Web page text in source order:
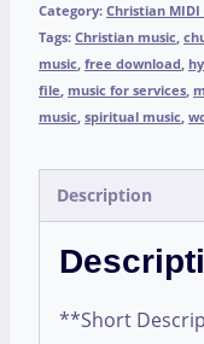
Category: Christian MIDI
Tags: Christian music,
music, free download,
file, music for services,
music, spiritual music,
Description
**Short